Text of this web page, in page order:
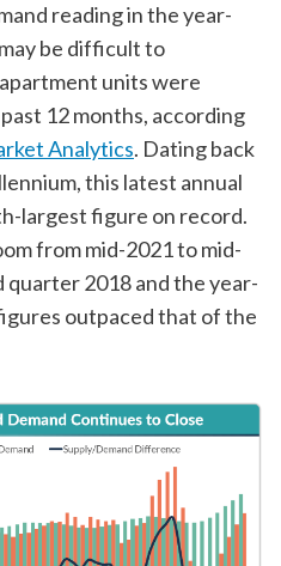
reading in the year-
be difficult to
units were
12 months, according
Analytics. Dating back
this latest annual
largest figure on record.
from mid-2021 to mid-
2018 and the year-
outpaced that of the